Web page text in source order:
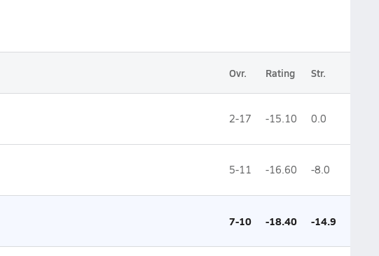
Ovr. Rating Str.
2-17 -15.10 0.0
5-11 -16.60 -8.0
7-10 -18.40 -14.9